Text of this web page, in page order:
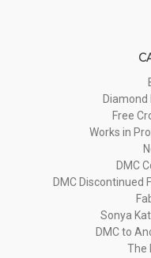
Free
Works in
DMC
DMC Discontinued
Sonya
DMC to
The